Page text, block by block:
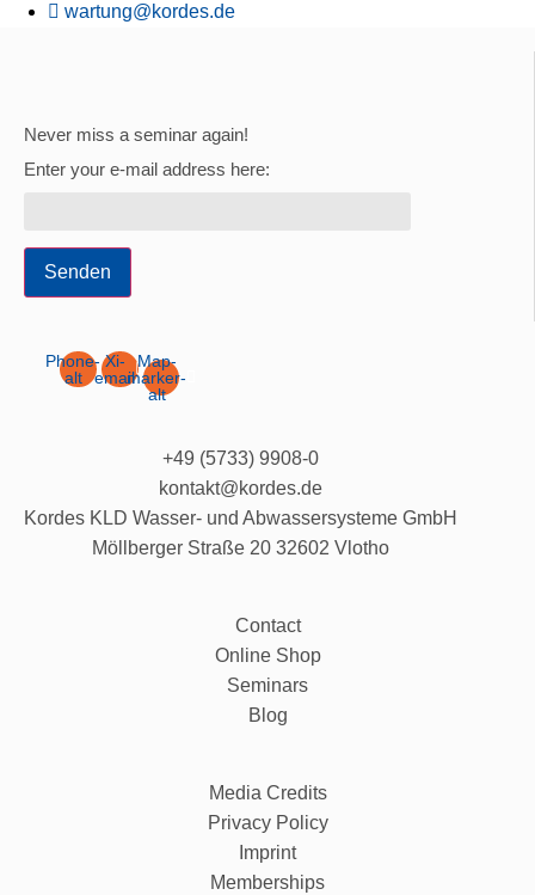
wartung@kordes.de
Never miss a seminar again!
Enter your e-mail address here:
Senden
Phone-
alt
Xi-
email
Map-
marker-
alt
+49 (5733) 9908-0
kontakt@kordes.de
Kordes KLD Wasser- und Abwassersysteme GmbH
Möllberger Straße 20 32602 Vlotho
Contact
Online Shop
Seminars
Blog
Media Credits
Privacy Policy
Imprint
Memberships